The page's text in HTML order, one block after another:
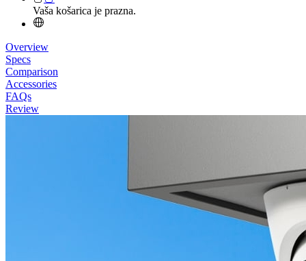
Vaša košarica je prazna.
Overview
Specs
Comparison
Accessories
FAQs
Review